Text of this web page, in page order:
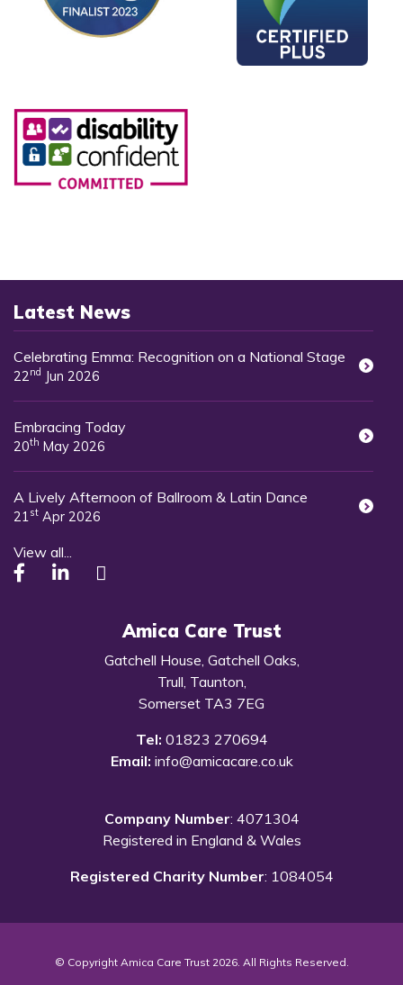
Latest News
Celebrating Emma: Recognition on a National Stage
22nd Jun 2026
Embracing Today
20th May 2026
A Lively Afternoon of Ballroom & Latin Dance
21st Apr 2026
View all...
Amica Care Trust
Gatchell House, Gatchell Oaks,
Trull, Taunton,
Somerset TA3 7EG
Tel: 01823 270694
Email: info@amicacare.co.uk
Company Number: 4071304
Registered in England & Wales
Registered Charity Number: 1084054
© Copyright Amica Care Trust 2026. All Rights Reserved.